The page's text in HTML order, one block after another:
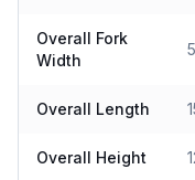
Overall Fork
Width
Overall Length
Overall Height